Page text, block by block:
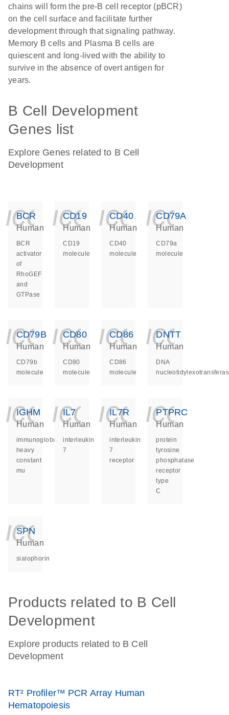
chains will form the pre-B cell receptor (pBCR)
on the cell surface and facilitate further
development through that signaling pathway.
Memory B cells and Plasma B cells are
quiescent and long-lived with the ability to
survive in the absence of overt antigen for
years.
B Cell Development
Genes list
Explore Genes related to B Cell
Development
BCR
Human
BCR
activator
of
RhoGEF
and
GTPase
CD19
Human
CD19
molecule
CD40
Human
CD40
molecule
CD79A
Human
CD79a
molecule
CD79B
Human
CD79b
molecule
CD80
Human
CD80
molecule
CD86
Human
CD86
molecule
DNTT
Human
DNA
IGHM
Human
immunoglobulin
heavy
constant
mu
IL7
Human
interleukin
7
IL7R
Human
interleukin
7
receptor
PTPRC
Human
protein
tyrosine
phosphatase
receptor
type
C
SPN
Human
sialophorin
Products related to B Cell
Development
Explore products related to B Cell
Development
RT² Profiler™ PCR Array Human
Hematopoiesis